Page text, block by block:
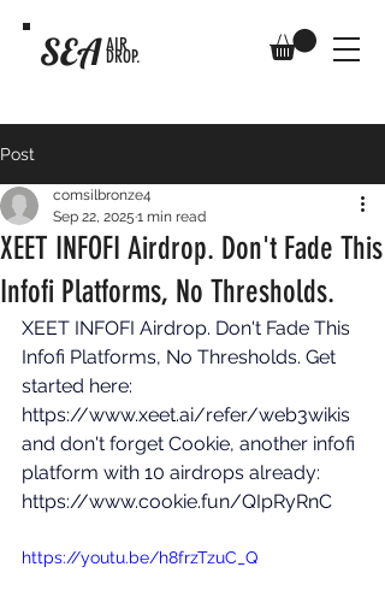
SEA AIR
DROP.
Post
XEET INFOFI Airdrop. Don't Fade This
Infofi Platforms, No Thresholds.
comsilbronze4
Sep 22, 2025 1 min read
XEET INFOFI Airdrop. Don't Fade This
Infofi Platforms, No Thresholds. Get
started here:
https://www.xeet.ai/refer/web3wikis
and don't forget Cookie, another infofi
platform with 10 airdrops already:
https://www.cookie.fun/QIpRyRnC
https://youtu.be/h8frzTzuC_Q